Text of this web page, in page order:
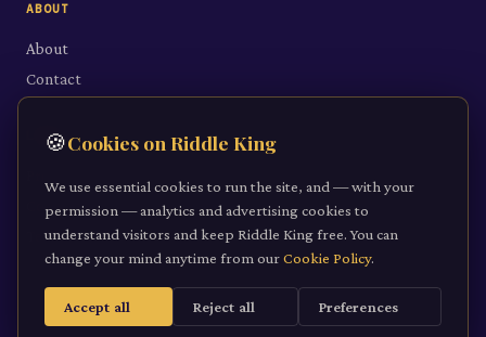
ABOUT
About
Contact
LEGAL
Cookie Policy
Terms of Service
2026Riddle King · riddleking.co.uk A mind sharpened is a kingdom won.
🍪Cookies on Riddle King
We use essential cookies to run the site, and — with your
permission — analytics and advertising cookies to
understand visitors and keep Riddle King free. You can
change your mind anytime from ourCookie Policy.
Accept all Reject all Preferences